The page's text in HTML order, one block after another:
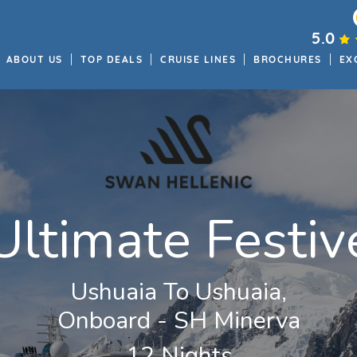
5.0
ABOUT US TOP DEALS CRUISE LINES BROCHURES
Ushuaia To Ushuaia,
Onboard - SH Minerva